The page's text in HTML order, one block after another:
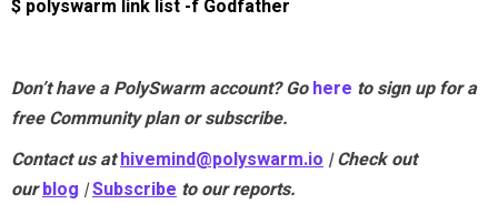
$ polyswarm link list -f Godfather
Don’t have a PolySwarm account? Go here to sign up for a
free Community plan or subscribe.
Contact us at hivemind@polyswarm.io | Check out
our blog |Subscribe to our reports.